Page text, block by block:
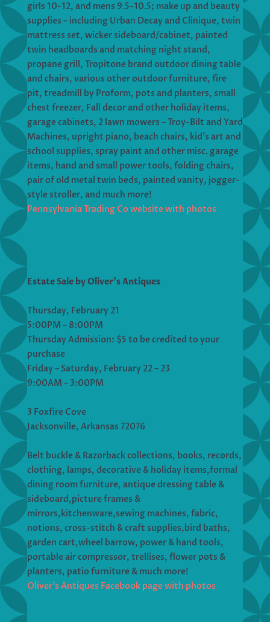
girls 10-12, and mens 9.5-10.5; make up and beauty
supplies – including Urban Decay and Clinique, twin
mattress set, wicker sideboard/cabinet, painted
twin headboards and matching night stand,
propane grill, Tropitone brand outdoor dining table
and chairs, various other outdoor furniture, fire
pit, treadmill by Proform, pots and planters, small
chest freezer, Fall decor and other holiday items,
garage cabinets, 2 lawn mowers – Troy-Bilt and Yard
Machines, upright piano, beach chairs, kid’s art and
school supplies, spray paint and other misc. garage
items, hand and small power tools, folding chairs,
pair of old metal twin beds, painted vanity, jogger-
style stroller, and much more!
Pennsylvania Trading Co website with photos
Estate Sale by Oliver’s Antiques
Thursday, February 21
5:00PM – 8:00PM
Thursday Admission: $5 to be credited to your
purchase
Friday – Saturday, February 22 – 23
9:00AM – 3:00PM
3 Foxfire Cove
Jacksonville, Arkansas 72076
Belt buckle & Razorback collections, books, records,
clothing, lamps, decorative & holiday items,formal
dining room furniture, antique dressing table &
sideboard,picture frames &
mirrors,kitchenware,sewing machines, fabric,
notions, cross-stitch & craft supplies,bird baths,
garden cart,wheel barrow, power & hand tools,
portable air compressor, trellises, flower pots &
planters, patio furniture & much more!
Oliver’s Antiques Facebook page with photos